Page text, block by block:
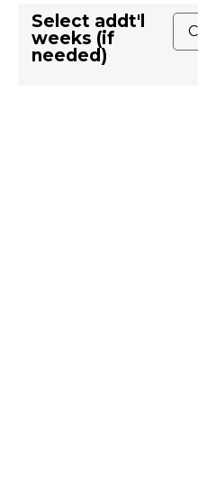
Select addt'l
weeks (if
needed)